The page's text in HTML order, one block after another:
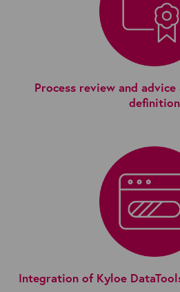
Process review and
definition
Integration of Kyloe